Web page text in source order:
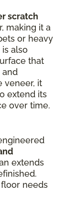
scratch
making it a
or heavy
also
that
and
veneer, it
extend its
over time.
extends
needs